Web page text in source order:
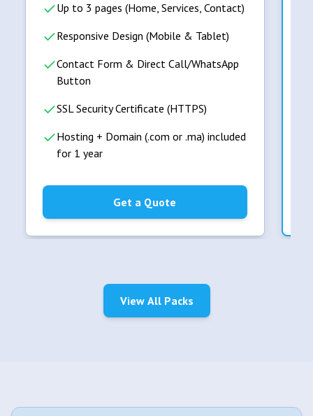
Up to 3 pages (Home, Services, Contact)
Responsive Design (Mobile & Tablet)
Contact Form & Direct Call/WhatsApp
Button
SSL Security Certificate (HTTPS)
Hosting + Domain (.com or .ma) included
for 1 year
Get a Quote
View All Packs